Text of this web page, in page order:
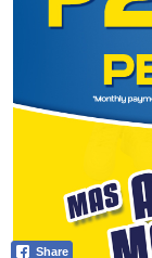
Share